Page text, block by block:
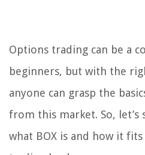
Options trading can be a
beginners, but with the
anyone can grasp the
from this market. So,
what BOX is and how it